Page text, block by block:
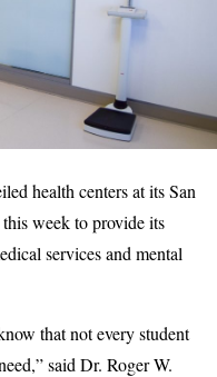
health centers at its San
this week to provide its
services and mental
that not every student
said Dr. Roger W.